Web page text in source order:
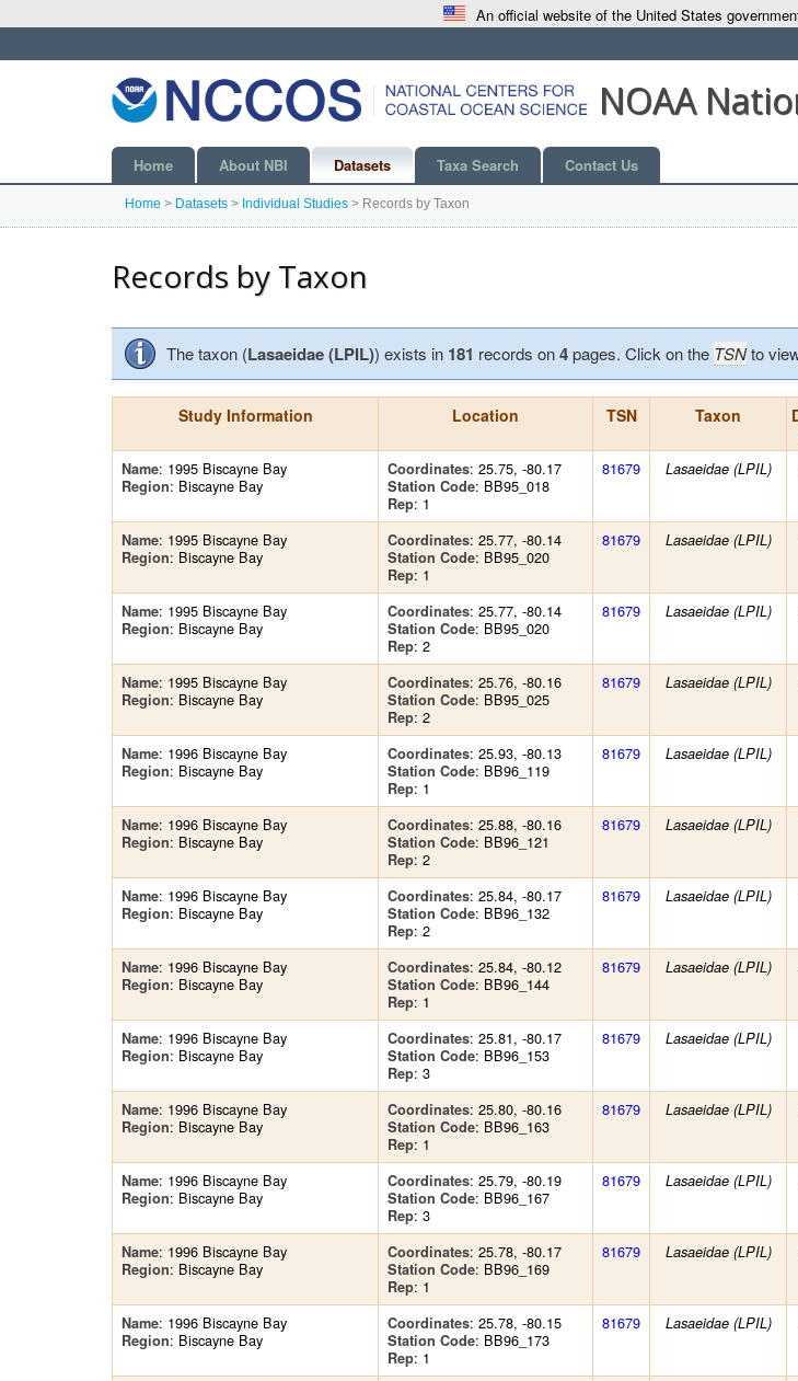
An official website of the United States
NOAA
Home About NBI Datasets Taxa Search Contact Us
Home > Datasets > Individual Studies > Records by Taxon
Records by Taxon
The taxon (Lasaeidae (LPIL)) exists in 181 records on4pages. Click on the TSNto
Study Information Location TSN Taxon
Name: 1995 Biscayne Bay
Region: Biscayne Bay
Coordinates: 25.75, -80.17
Station Code: BB95_018
Rep: 1
81679 Lasaeidae (LPIL)
Name: 1995 Biscayne Bay
Region: Biscayne Bay
Coordinates: 25.77, -80.14
Station Code: BB95_020
Rep: 1
81679 Lasaeidae (LPIL)
Name: 1995 Biscayne Bay
Region: Biscayne Bay
Coordinates: 25.77, -80.14
Station Code: BB95_020
Rep: 2
81679 Lasaeidae (LPIL)
Name: 1995 Biscayne Bay
Region: Biscayne Bay
Coordinates: 25.76, -80.16
Station Code: BB95_025
Rep: 2
81679 Lasaeidae (LPIL)
Name: 1996 Biscayne Bay
Region: Biscayne Bay
Coordinates: 25.93, -80.13
Station Code: BB96_119
Rep: 1
81679 Lasaeidae (LPIL)
Name: 1996 Biscayne Bay
Region: Biscayne Bay
Coordinates: 25.88, -80.16
Station Code: BB96_121
Rep: 2
81679 Lasaeidae (LPIL)
Name: 1996 Biscayne Bay
Region: Biscayne Bay
Coordinates: 25.84, -80.17
Station Code: BB96_132
Rep: 2
81679 Lasaeidae (LPIL)
Name: 1996 Biscayne Bay
Region: Biscayne Bay
Coordinates: 25.84, -80.12
Station Code: BB96_144
Rep: 1
81679 Lasaeidae (LPIL)
Name: 1996 Biscayne Bay
Region: Biscayne Bay
Coordinates: 25.81, -80.17
Station Code: BB96_153
Rep: 3
81679 Lasaeidae (LPIL)
Name: 1996 Biscayne Bay
Region: Biscayne Bay
Coordinates: 25.80, -80.16
Station Code: BB96_163
Rep: 1
81679 Lasaeidae (LPIL)
Name: 1996 Biscayne Bay
Region: Biscayne Bay
Coordinates: 25.79, -80.19
Station Code: BB96_167
Rep: 3
81679 Lasaeidae (LPIL)
Name: 1996 Biscayne Bay
Region: Biscayne Bay
Coordinates: 25.78, -80.17
Station Code: BB96_169
Rep: 1
81679 Lasaeidae (LPIL)
Name: 1996 Biscayne Bay
Region: Biscayne Bay
Coordinates: 25.78, -80.15
Station Code: BB96_173
Rep: 1
81679 Lasaeidae (LPIL)